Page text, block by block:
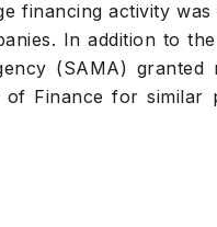
financing activity
In addition to
(SAMA) granted
Finance for similar